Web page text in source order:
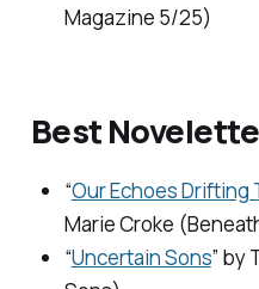
Magazine 5/25)
Best Novelette
“Our Echoes Drifting
Marie Croke (
“Uncertain Sons” by